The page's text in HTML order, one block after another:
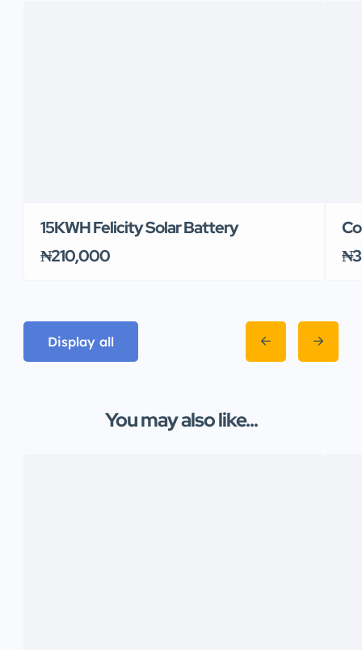
15KWH Felicity Solar Battery
₦210,000
Display all
You may also like...